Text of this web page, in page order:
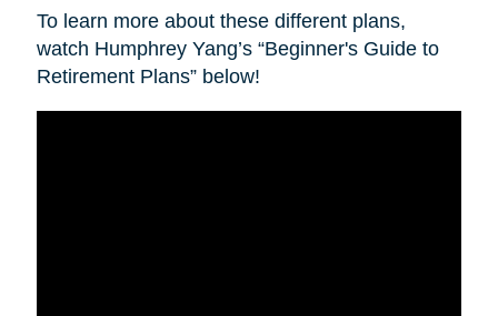
To learn more about these different plans,
watch Humphrey Yang’s “Beginner's Guide to
Retirement Plans” below!